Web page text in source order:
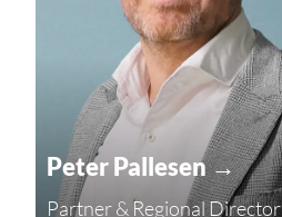
Peter Pallesen →
Partner & Regional Director